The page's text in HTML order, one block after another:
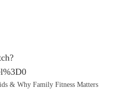
& Why Family Fitness Matters